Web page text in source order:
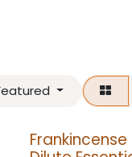
Frankincense